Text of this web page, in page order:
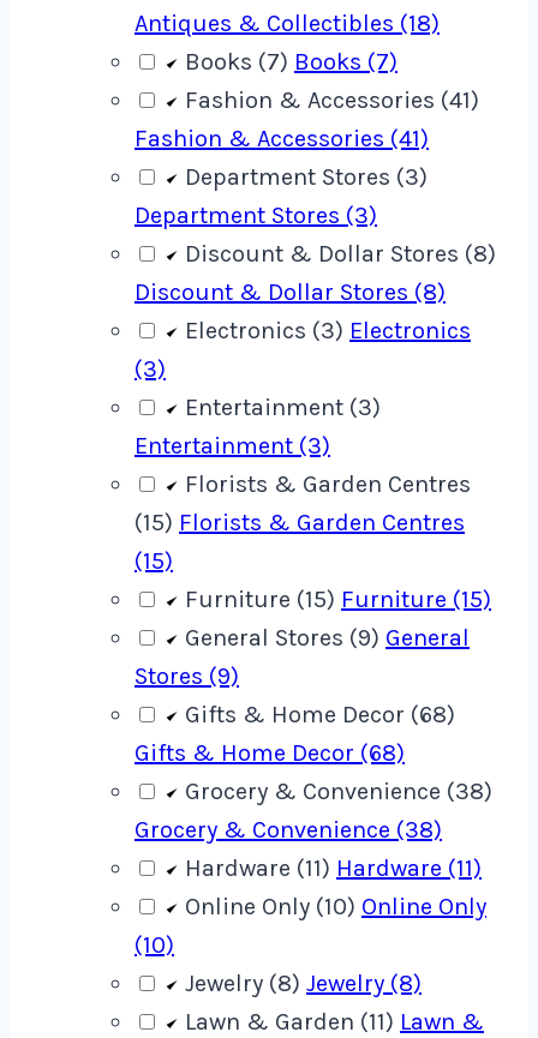
Antiques & Collectibles (18)
Books (7) Books (7)
Fashion & Accessories (41)
Fashion & Accessories (41)
Department Stores (3)
Department Stores (3)
Discount & Dollar Stores (8)
Discount & Dollar Stores (8)
Electronics (3) Electronics
(3)
Entertainment (3)
Entertainment (3)
Florists & Garden Centres
(15) Florists & Garden Centres
(15)
Furniture (15) Furniture (15)
General Stores (9) General
Stores (9)
Gifts & Home Decor (68)
Gifts & Home Decor (68)
Grocery & Convenience (38)
Grocery & Convenience (38)
Hardware (11) Hardware (11)
Online Only (10) Online Only
(10)
Jewelry (8) Jewelry (8)
Lawn & Garden (11) Lawn &